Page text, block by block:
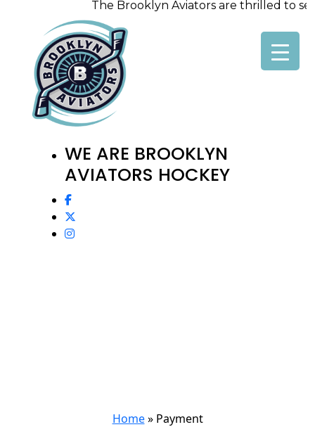
The Brooklyn Aviators are thrilled to
WE ARE BROOKLYN
AVIATORS HOCKEY
Home» Payment